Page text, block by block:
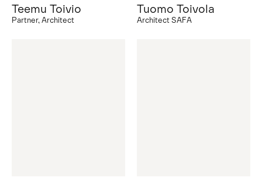
Teemu Toivio
Partner, Architect
Tuomo Toivola
Architect SAFA